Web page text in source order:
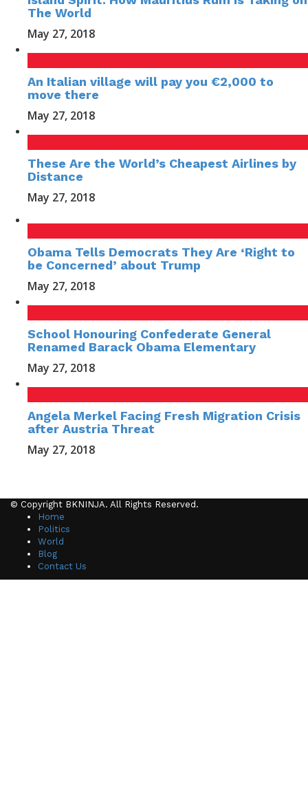
The World
May 27, 2018
An Italian village will pay you €2,000 to
move there
May 27, 2018
These Are the World’s Cheapest Airlines by
Distance
May 27, 2018
Obama Tells Democrats They Are ‘Right to
be Concerned’ about Trump
May 27, 2018
School Honouring Confederate General
Renamed Barack Obama Elementary
May 27, 2018
Angela Merkel Facing Fresh Migration Crisis
after Austria Threat
May 27, 2018
© Copyright BKNINJA. All Rights Reserved.
Home
Politics
World
Blog
Contact Us